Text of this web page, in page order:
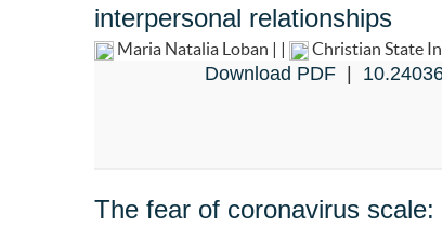
interpersonal relationships
Maria Natalia Loban | | Christian State
Download PDF|
The fear of coronavirus